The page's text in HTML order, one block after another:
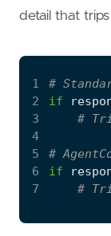
detail that
1
#
2
if
3
#
4
5
#
6
if
7
#